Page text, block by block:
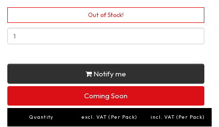
Out of Stock!
Notify me
Coming Soon
Quantity excl. VAT (Per Pack) incl. VAT (Per Pack)